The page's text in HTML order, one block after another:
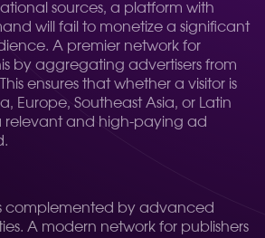
sources, a platform with
will fail to monetize a significant
A premier network for
by aggregating advertisers from
ensures that whether a visitor is
Europe, Southeast Asia, or Latin
relevant and high-paying ad
complemented by advanced
A modern network for publishers